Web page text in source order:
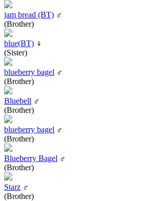
jam bread (BT) ♂
(Brother)
blue(BT) ♀
(Sister)
blueberry bagel ♂
(Brother)
Bluebell ♂
(Brother)
blueberry bagel ♂
(Brother)
Blueberry Bagel ♂
(Brother)
Starz ♂
(Brother)